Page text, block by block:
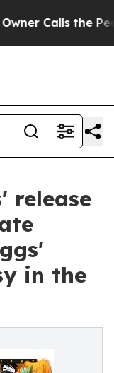
the People
release
in the